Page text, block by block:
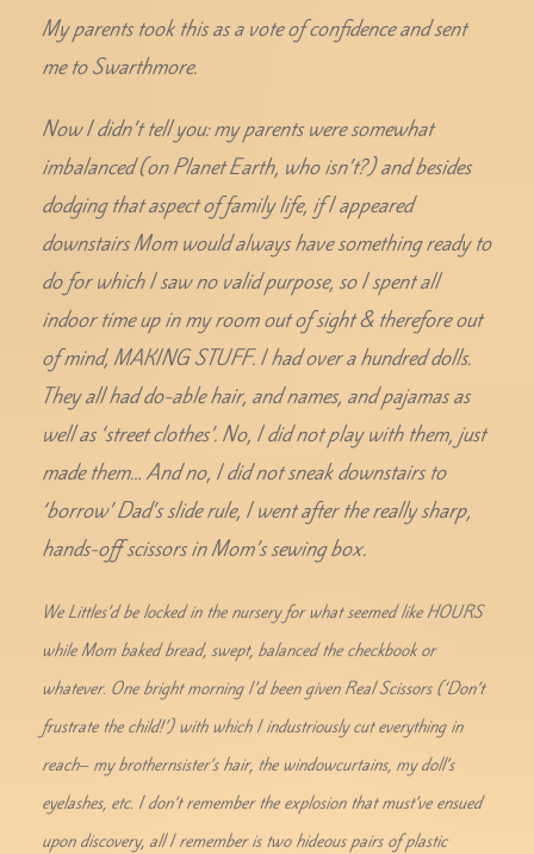
My parents took this as a vote of confidence and sent
me to Swarthmore.
Now I didn’t tell you: my parents were somewhat
imbalanced (on Planet Earth, who isn’t?) and besides
dodging that aspect of family life, if I appeared
downstairs Mom would always have something ready to
do for which I saw no valid purpose, so I spent all
indoor time up in my room out of sight & therefore out
of mind, MAKING STUFF. I had over a hundred dolls.
They all had do-able hair, and names, and pajamas as
well as ‘street clothes’. No, I did not play with them, just
made them… And no, I did not sneak downstairs to
‘borrow’ Dad’s slide rule, I went after the really sharp,
hands-off scissors in Mom’s sewing box.
We Littles’d be locked in the nursery for what seemed like HOURS
while Mom baked bread, swept, balanced the checkbook or
whatever. One bright morning I’d been given Real Scissors (‘Don’t
frustrate the child!’) with which I industriously cut everything in
reach– my brothernsister’s hair, the windowcurtains, my doll’s
eyelashes, etc. I don’t remember the explosion that must’ve ensued
upon discovery, all I remember is two hideous pairs of plastic